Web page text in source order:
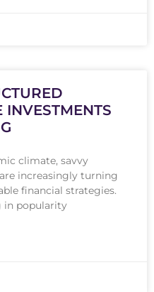
INVESTMENTS
climate, savvy
increasingly turning
financial strategies.
in popularity